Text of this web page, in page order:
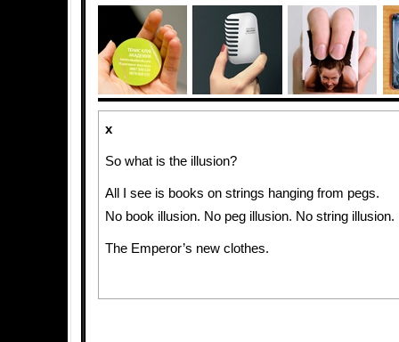
x
So what is the illusion?
All I see is books on strings hanging from pegs.
No book illusion. No peg illusion. No string illusion.
The Emperor’s new clothes.